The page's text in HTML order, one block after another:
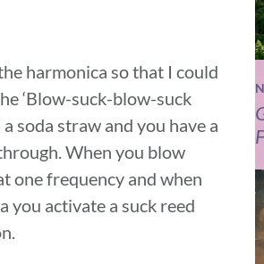
harmonica so that I could
‘Blow-suck-blow-suck
soda straw and you have a
When you blow
one frequency and when
you activate a suck reed